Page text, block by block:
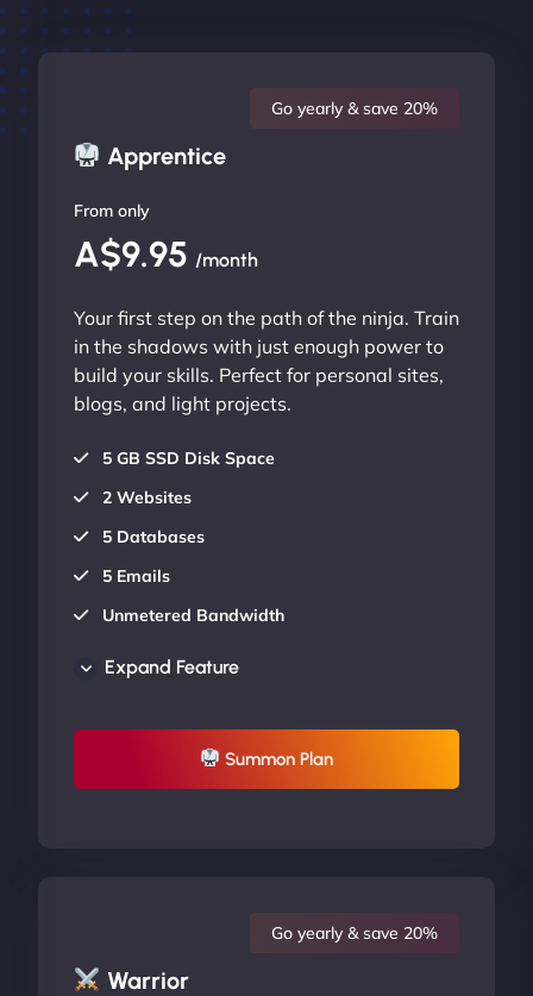
Apprentice
Go yearly & save 20%
From only
A$9.95 /month
Your first step on the path of the ninja. Train
in the shadows with just enough power to
build your skills. Perfect for personal sites,
blogs, and light projects.
5 GB SSD Disk Space
2 Websites
5 Databases
5 Emails
Unmetered Bandwidth
UP TO 20% OFF
Expand Feature
Summon Plan
Warrior
Go yearly & save 20%